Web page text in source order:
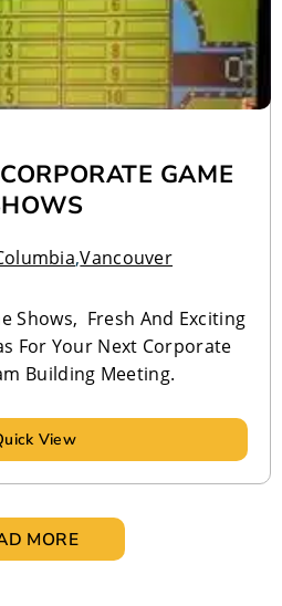
GAME
,Vancouver
Shows, Fresh And Exciting
For Your Next Corporate
Building Meeting.
View
MORE